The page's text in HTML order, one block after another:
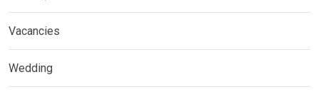
Vacancies
Wedding